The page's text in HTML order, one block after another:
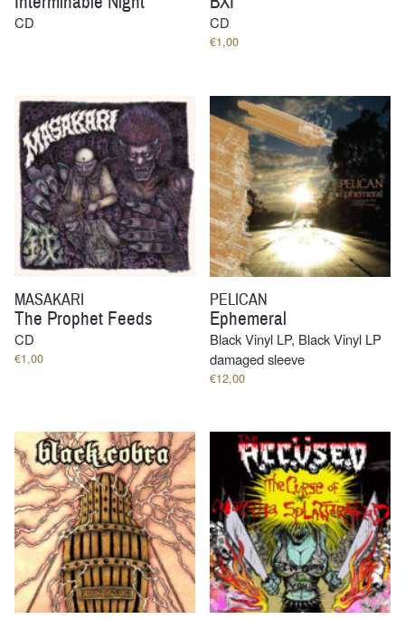
CD CD
€1,00
MASAKARI
The Prophet Feeds
CD
€1,00
PELICAN
Ephemeral
Black Vinyl LP, Black Vinyl LP
damaged sleeve
€12,00